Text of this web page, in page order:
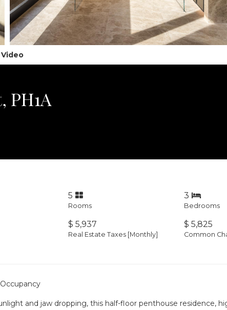
PH1A
5
Rooms
3
Bedrooms
$ 5,937
Real Estate Taxes [Monthly]
$ 5,825
Common
and jaw dropping, this half-floor penthouse residence,